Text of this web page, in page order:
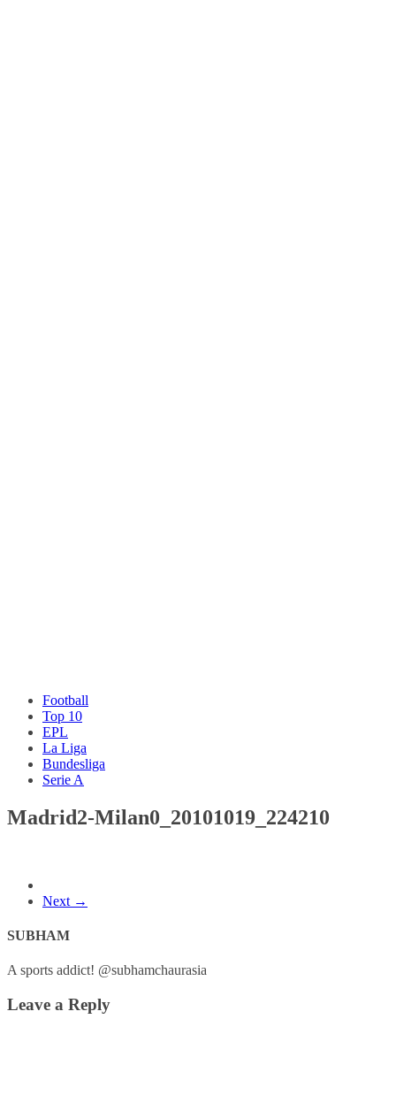
Football
Top 10
EPL
La Liga
Bundesliga
Serie A
Madrid2-Milan0_20101019_224210
Next →
SUBHAM
A sports addict! @subhamchaurasia
Leave a Reply